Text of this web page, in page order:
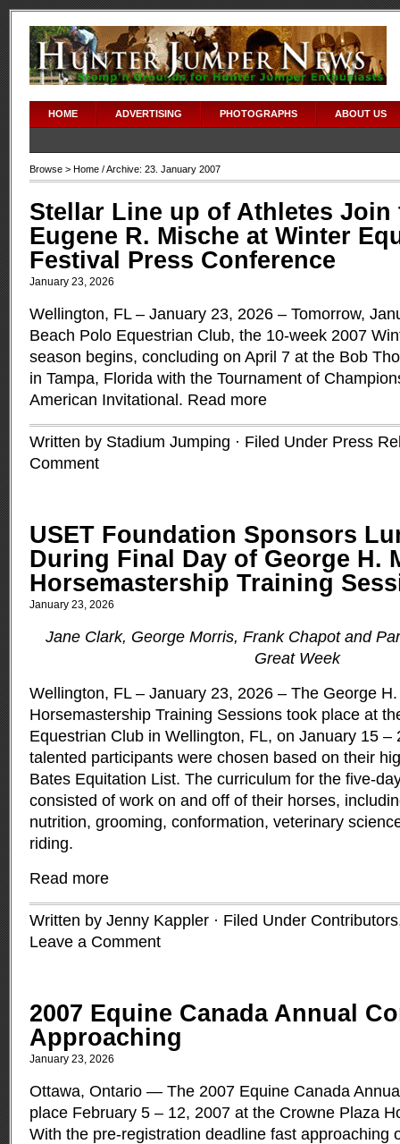
HOME ADVERTISING PHOTOGRAPHS ABOUT US
Browse > Home / Archive: 23. January 2007
Stellar Line up of Athletes Join
Eugene R. Mische at Winter
Festival Press Conference
January 23, 2026
Wellington, FL – January 23, 2026 – Tomorrow,
Beach Polo Equestrian Club, the 10-week 2007
season begins, concluding on April 7 at the Bob
in Tampa, Florida with the Tournament of
American Invitational. Read more
Written by Stadium Jumping · Filed Under Press
Comment
USET Foundation Sponsors
During Final Day of George H.
Horsemastership Training
January 23, 2026
Jane Clark, George Morris, Frank Chapot and
Great Week
Wellington, FL – January 23, 2026 – The George
Horsemastership Training Sessions took place at
Equestrian Club in Wellington, FL, on January 15 –
talented participants were chosen based on their
Bates Equitation List. The curriculum for the five-
consisted of work on and off of their horses,
nutrition, grooming, conformation, veterinary
riding.
Read more
Written by Jenny Kappler · Filed Under Contributors
Leave a Comment
2007 Equine Canada Annual
Approaching
January 23, 2026
Ottawa, Ontario — The 2007 Equine Canada
place February 5 – 12, 2007 at the Crowne Plaza
With the pre-registration deadline fast approaching